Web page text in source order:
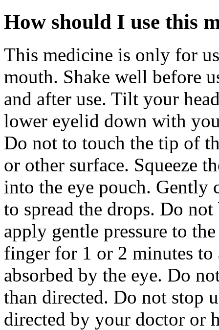
How should I use this
This medicine is only for
mouth. Shake well before
and after use. Tilt your
lower eyelid down with
Do not to touch the tip of
or other surface. Squeeze
into the eye pouch. Gently
to spread the drops. Do
apply gentle pressure to
finger for 1 or 2 minutes
absorbed by the eye. Do
than directed. Do not stop
directed by your doctor or